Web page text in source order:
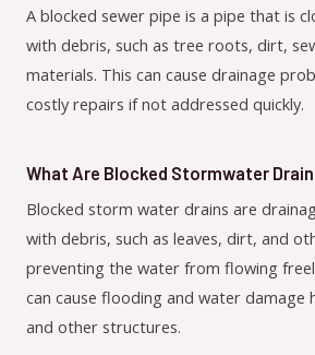
A blocked sewer pipe is a pipe that is
with debris, such as tree roots, dirt,
materials. This can cause drainage
costly repairs if not addressed quickly.
What Are Blocked Stormwater
Blocked storm water drains are
with debris, such as leaves, dirt, and
preventing the water from flowing
can cause flooding and water damage
and other structures.